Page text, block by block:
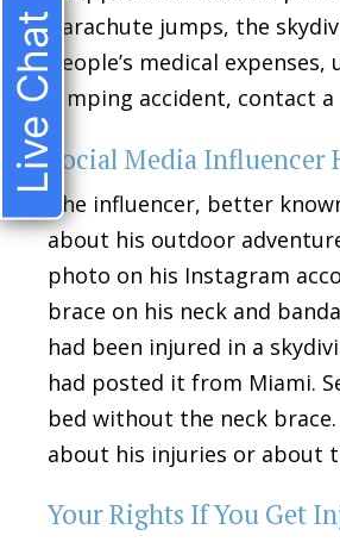
parachute jumps, the
people’s medical
jumping accident, contact a
Social Media
The influencer, better
about his outdoor
photo on his Instagram
brace on his neck and
had been injured in a
had posted it from Miami.
bed without the neck
about his injuries or about
Your Rights If You Get
Live Chat